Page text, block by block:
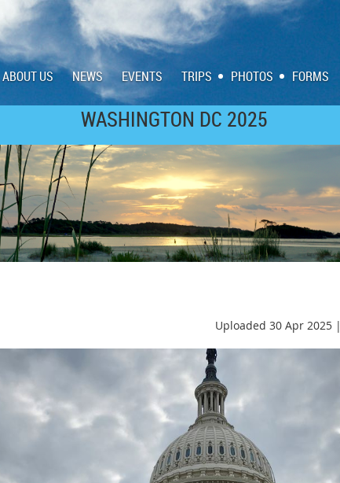
ABOUT US NEWS EVENTS TRIPS PHOTOS FORMS
WASHINGTON DC 2025
SCOTLAND/IRELAND 2023
Uploaded 30 Apr 2025 |